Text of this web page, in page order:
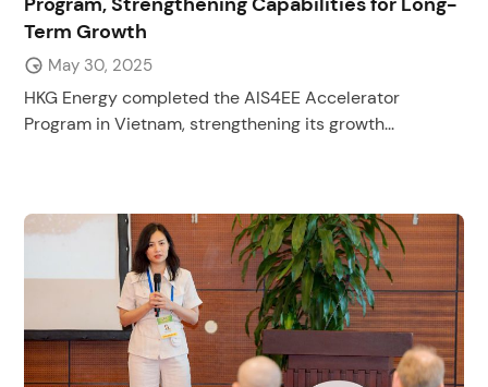
Term Growth
May 30, 2025
HKG Energy completed the AIS4EE Accelerator
Program in Vietnam, strengthening its growth...